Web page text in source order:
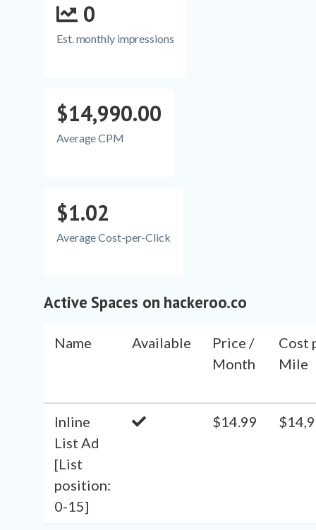
0
Est. monthly impressions
$14,990.00
Average CPM
$1.02
Average Cost-per-Click
Active Spaces on hackeroo.co
Name Available
Price /
Month
Cost
Mile
Inline
List Ad
[List
position:
0-15]
$14.99